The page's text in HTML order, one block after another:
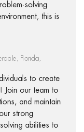
solving
this is
Florida,
to create
Join our team to
and maintain
strong
abilities to